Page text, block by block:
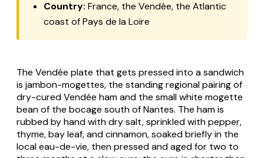
Country: France, the Vendée, the Atlantic
coast of Pays de la Loire
The Vendée plate that gets pressed into a sandwich
is jambon-mogettes, the standing regional pairing of
dry-cured Vendée ham and the small white mogette
bean of the bocage south of Nantes. The ham is
rubbed by hand with dry salt, sprinkled with pepper,
thyme, bay leaf, and cinnamon, soaked briefly in the
localeau-de-vie, then pressed and aged for two to